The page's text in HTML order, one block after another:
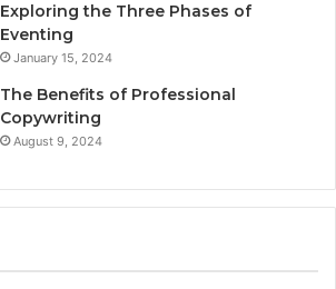
Exploring the Three Phases of
Eventing
January 15, 2024
The Benefits of Professional
Copywriting
August 9, 2024